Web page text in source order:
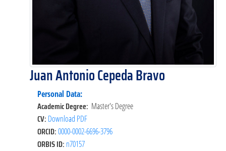
Juan Antonio Cepeda Bravo
Personal Data:
Academic Degree: Master's Degree
CV: Download PDF
ORCID:0000-0002-6696-3796
ORBIS ID: n70157